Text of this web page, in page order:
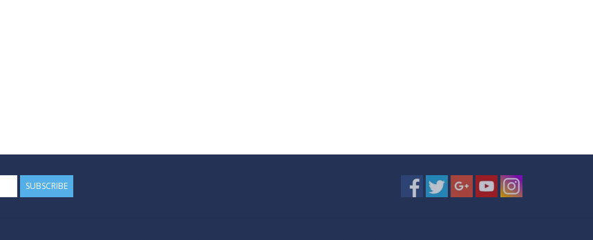
SUBSCRIBE